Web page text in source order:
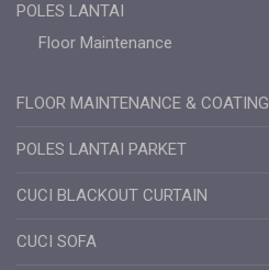
POLES LANTAI
Floor Maintenance
FLOOR MAINTENANCE & COATING
POLES LANTAI PARKET
CUCI BLACKOUT CURTAIN
CUCI SOFA